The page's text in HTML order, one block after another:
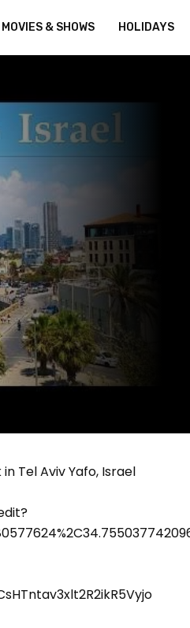
MOVIES & SHOWS HOLIDAYS
Tel Aviv Yafo, Israel